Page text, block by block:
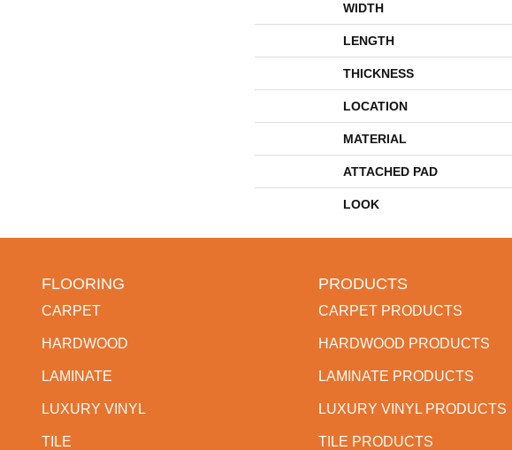
WIDTH
LENGTH
THICKNESS
LOCATION
MATERIAL
ATTACHED PAD
LOOK
FLOORING
CARPET
HARDWOOD
LAMINATE
LUXURY VINYL
TILE
PRODUCTS
CARPET PRODUCTS
HARDWOOD PRODUCTS
LAMINATE PRODUCTS
LUXURY VINYL PRODUCTS
TILE PRODUCTS